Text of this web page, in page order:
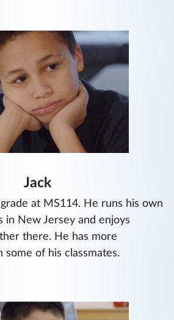
Jack
at MS114. He runs his own
in New Jersey and enjoys
there. He has more
some of his classmates.